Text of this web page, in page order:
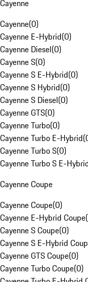
Cayenne
Cayenne(0)
Cayenne E-Hybrid(0)
Cayenne Diesel(0)
Cayenne S(0)
Cayenne S E-Hybrid(0)
Cayenne S Hybrid(0)
Cayenne S Diesel(0)
Cayenne GTS(0)
Cayenne Turbo(0)
Cayenne Turbo E-Hybrid(
Cayenne Turbo S(0)
Cayenne Turbo S E-
Cayenne Coupe
Cayenne Coupe(0)
Cayenne E-Hybrid Coupe(
Cayenne S Coupe(0)
Cayenne S E-Hybrid
Cayenne GTS Coupe(0)
Cayenne Turbo Coupe(0)